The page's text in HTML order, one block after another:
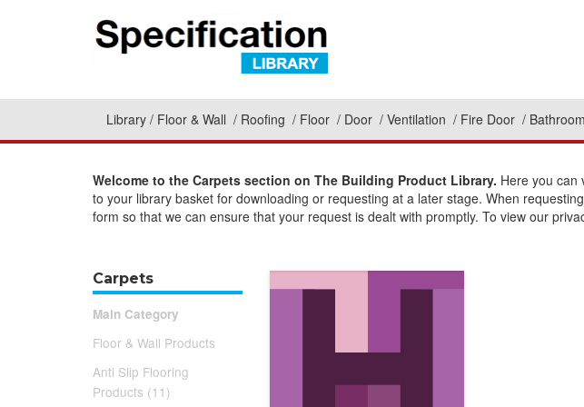
Library Floor & Wall Roofing Floor Door Ventilation Fire Door Bathroom
Welcome to the Carpets section on The Building Product Library. Here you can
to your library basket for downloading or requesting at a later stage. When
form so that we can ensure that your request is dealt with promptly. To view our
Carpets
Main Category
Floor & Wall Products
Anti Slip Flooring
Products (11)